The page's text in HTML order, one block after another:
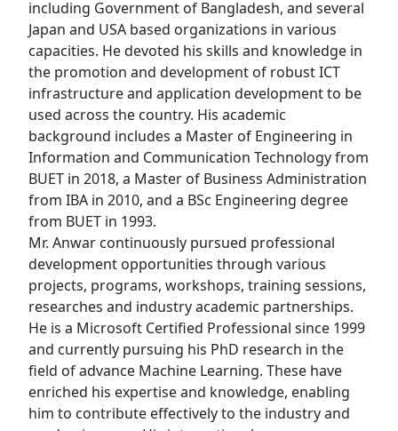
including Government of Bangladesh, and several
Japan and USA based organizations in various
capacities. He devoted his skills and knowledge in
the promotion and development of robust ICT
infrastructure and application development to be
used across the country. His academic
background includes a Master of Engineering in
Information and Communication Technology from
BUET in 2018, a Master of Business Administration
from IBA in 2010, and a BSc Engineering degree
from BUET in 1993.
Mr. Anwar continuously pursued professional
development opportunities through various
projects, programs, workshops, training sessions,
researches and industry academic partnerships.
He is a Microsoft Certified Professional since 1999
and currently pursuing his PhD research in the
field of advance Machine Learning. These have
enriched his expertise and knowledge, enabling
him to contribute effectively to the industry and